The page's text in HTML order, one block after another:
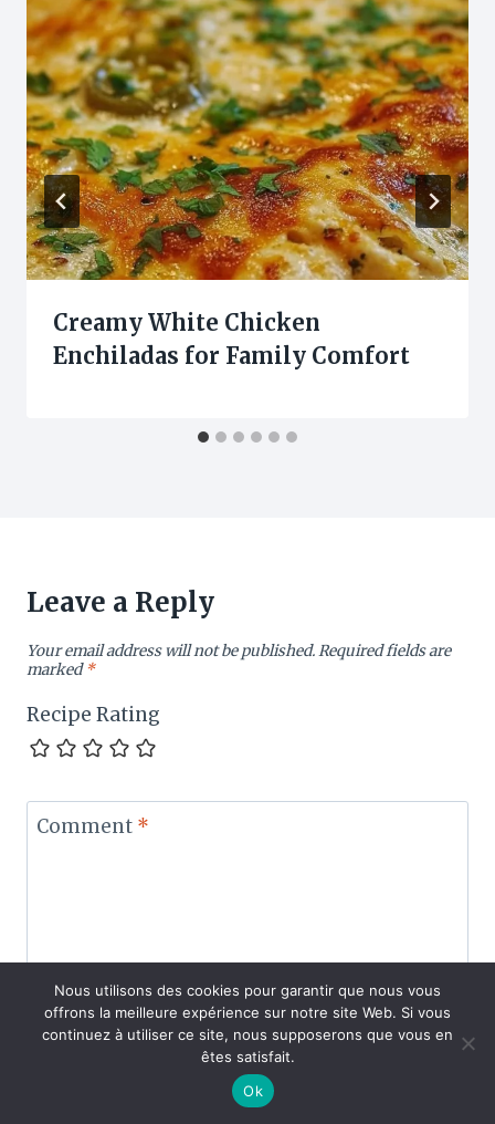
Creamy White Chicken
Enchiladas for Family Comfort
Leave a Reply
Your email address will not be published.Required fields are
marked*
Recipe Rating
Comment *
Nous utilisons des cookies pour garantir que nous vous
offrons la meilleure expérience sur notre site Web. Si vous
continuez à utiliser ce site, nous supposerons que vous en
êtes satisfait.
Ok